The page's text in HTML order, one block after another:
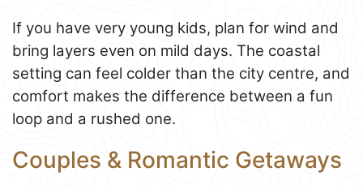
If you have very young kids, plan for wind and
bring layers even on mild days. The coastal
setting can feel colder than the city centre, and
comfort makes the difference between a fun
loop and a rushed one.
Couples & Romantic Getaways